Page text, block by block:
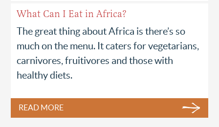
What Can I Eat in Africa?
The great thing about Africa is there’s so
much on the menu. It caters for vegetarians,
carnivores, fruitivores and those with
healthy diets.
READ MORE